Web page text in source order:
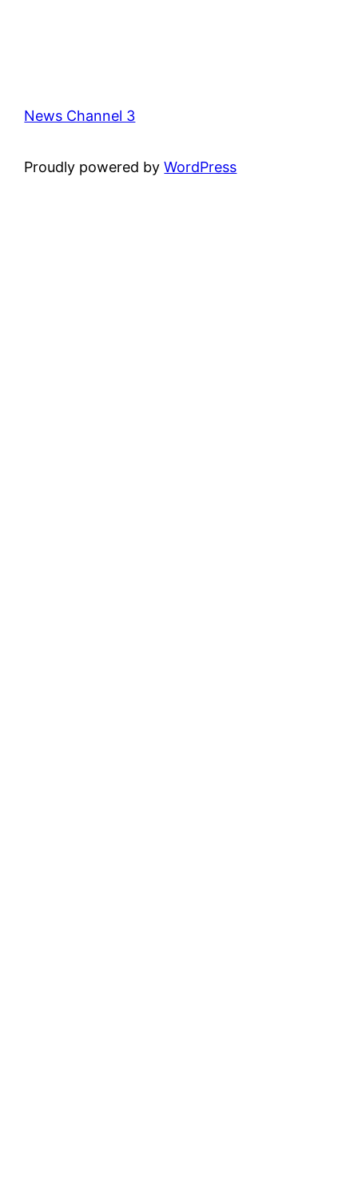
News Channel 3
Proudly powered byWordPress